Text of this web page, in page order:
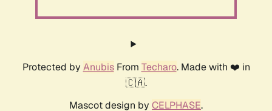
Protected by AnubisFrom Techaro. Made with ❤️ in
🇨🇦.
Mascot design by CELPHASE.